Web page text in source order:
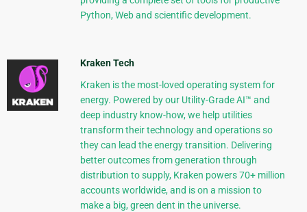
Python, Web and scientific development.
Kraken Tech
Kraken is the most-loved operating system for
energy. Powered by our Utility-Grade AI™ and
deep industry know-how, we help utilities
transform their technology and operations so
they can lead the energy transition. Delivering
better outcomes from generation through
distribution to supply, Kraken powers 70+ million
accounts worldwide, and is on a mission to
make a big, green dent in the universe.